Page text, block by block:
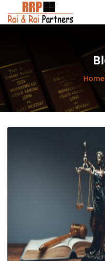
Home